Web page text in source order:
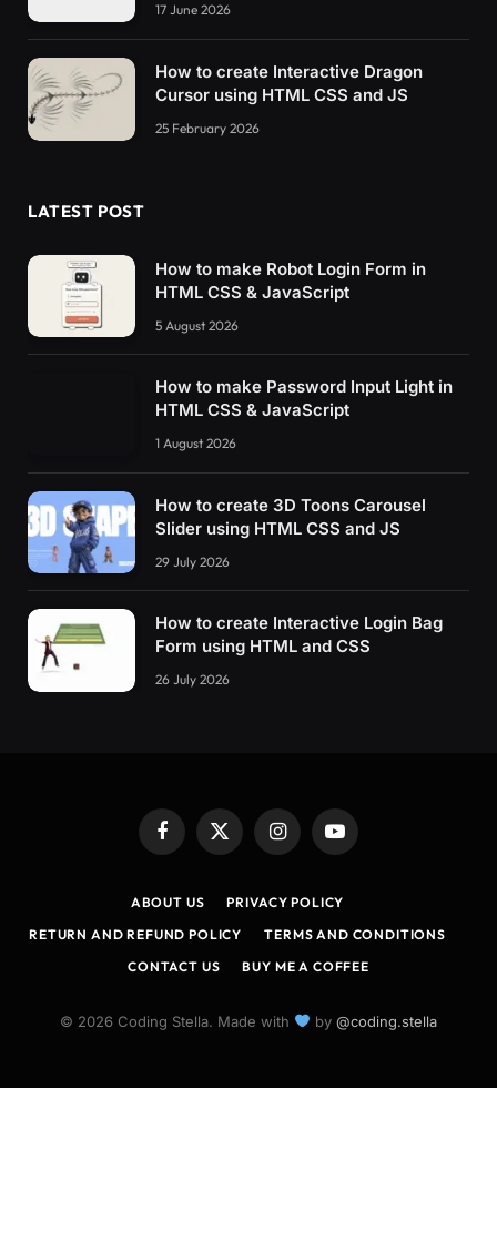
17 June 2026
How to create Interactive Dragon
Cursor using HTML CSS and JS
25 February 2026
LATEST POST
How to make Robot Login Form in
HTML CSS & JavaScript
5 August 2026
How to make Password Input Light in
HTML CSS & JavaScript
1 August 2026
How to create 3D Toons Carousel
Slider using HTML CSS and JS
29 July 2026
How to create Interactive Login Bag
Form using HTML and CSS
26 July 2026
Facebook
X
(Twitter)
InstagramYouTube
ABOUT US
PRIVACY POLICY
RETURN AND REFUND POLICY
TERMS AND CONDITIONS
CONTACT US
BUY ME A COFFEE
© 2026 Coding Stella. Made with by @coding.stella